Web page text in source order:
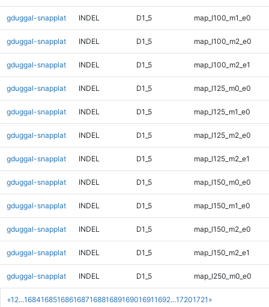
«1 2...168416851686168716881689169016911692...17201721 »
gduggal-snapplat INDEL D1_5 map_l100_m1_e0
gduggal-snapplat INDEL D1_5 map_l100_m2_e0
gduggal-snapplat INDEL D1_5 map_l100_m2_e1
gduggal-snapplat INDEL D1_5 map_l125_m0_e0
gduggal-snapplat INDEL D1_5 map_l125_m1_e0
gduggal-snapplat INDEL D1_5 map_l125_m2_e0
gduggal-snapplat INDEL D1_5 map_l125_m2_e1
gduggal-snapplat INDEL D1_5 map_l150_m0_e0
gduggal-snapplat INDEL D1_5 map_l150_m1_e0
gduggal-snapplat INDEL D1_5 map_l150_m2_e0
gduggal-snapplat INDEL D1_5 map_l150_m2_e1
gduggal-snapplat INDEL D1_5 map_l250_m0_e0